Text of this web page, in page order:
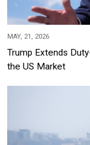
MAY, 21, 2026
Trump Extends
the US Market